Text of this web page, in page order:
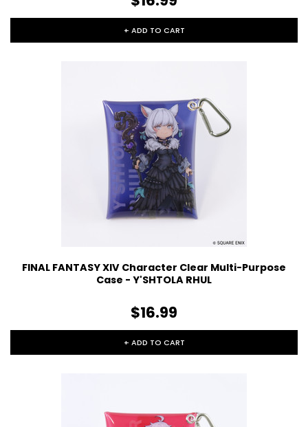
+ ADD TO CART
FINAL FANTASY XIV Character Clear Multi-Purpose
Case - Y'SHTOLA RHUL
$16.99
+ ADD TO CART